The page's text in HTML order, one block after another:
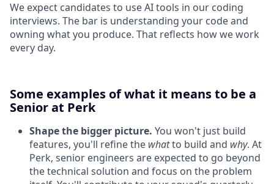
We expect candidates to use AI tools in our coding
interviews. The bar is understanding your code and
owning what you produce. That reflects how we work
every day.
Some examples of what it means to be a
Senior at Perk
Shape the bigger picture. You won't just build
features, you'll refine the whatto build and why. At
Perk, senior engineers are expected to go beyond
the technical solution and focus on the problem